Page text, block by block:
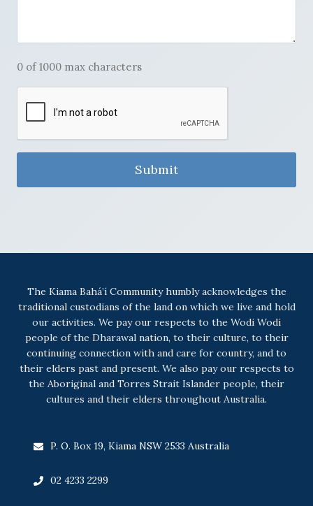
0 of 1000 max characters
The Kiama Bahá’í Community humbly acknowledges the
traditional custodians of the land on which we live and hold
our activities. We pay our respects to the Wodi Wodi
people of the Dharawal nation, to their culture, to their
continuing connection with and care for country, and to
their elders past and present. We also pay our respects to
the Aboriginal and Torres Strait Islander people, their
cultures and their elders throughout Australia.
P. O. Box 19, Kiama NSW 2533 Australia
02 4233 2299